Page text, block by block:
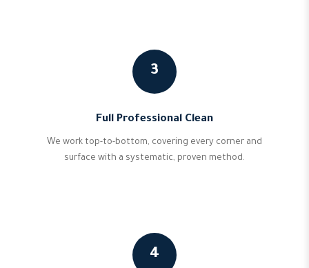
3
Full Professional Clean
We work top-to-bottom, covering every corner and
surface with a systematic, proven method.
4